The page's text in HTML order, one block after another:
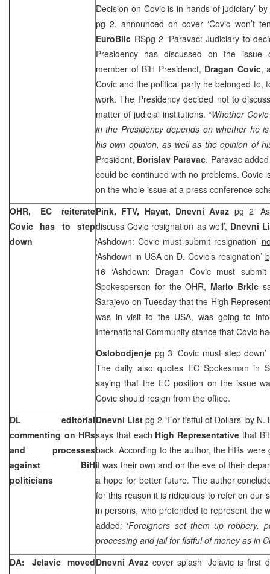
Decision on Covic is in hands of judiciary’ by
pg 2, announced on cover ‘Covic won’t
EuroBlic RSpg 2 ‘Paravac: Judiciary to
Presidency has discussed on the issue
member of BiH Presidenct, Dragan Covic,
Covic and the political party he belonged to,
work. The Presidency decided not to
matter of judicial institutions. “Whether
in the Presidency depends on whether he
his own opinion, as well as the opinion of
President, Borislav Paravac. Paravac
could be continued with no problems. Covic
on the whole issue at a press conference
OHR, EC reiterate
Covic has to step
down
Pink, FTV, Hayat, Dnevni Avaz pg 2
discuss Covic resignation as well’, Dnevni
‘Ashdown: Covic must submit resignation’
‘Ashdown in USA on D. Covic’s resignation’
16 ‘Ashdown: Dragan Covic must
Spokesperson for the OHR, Mario Brkic
Sarajevo on Tuesday that the High
was in visit to the USA, was going to
International Community stance that Covic
Oslobodjenje pg 3 ‘Covic must step
The daily also quotes EC Spokesman in
saying that the EC position on the issue
Covic should resign from the office.
DL editorial
commenting on HRs
and processes
against BiH
politicians
Dnevni List pg 2 ‘For fistful of Dollars’by N.
says that each High Representative that
back. According to the author, the HRs
it was their own and on the eve of their
a hope for better future. The author
for this reason it is ridiculous to refer on our
in persons, who pretended to represent the
added: ‘Foreigners set them up robbery,
processing and jail for fistful of money as in
DA: Jelavic movedDnevni Avaz cover splash ‘Jelavic is first